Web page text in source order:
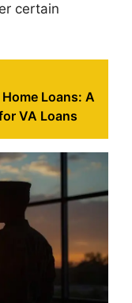
certain
Loans: A
VA Loans